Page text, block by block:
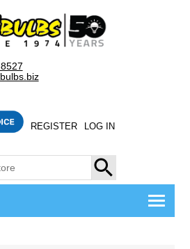
REGISTER LOG IN
SEARCH